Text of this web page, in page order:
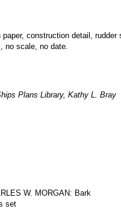
construction detail, rudder
no scale, no date.
Plans Library, Kathy L. Bray
W. MORGAN: Bark
set